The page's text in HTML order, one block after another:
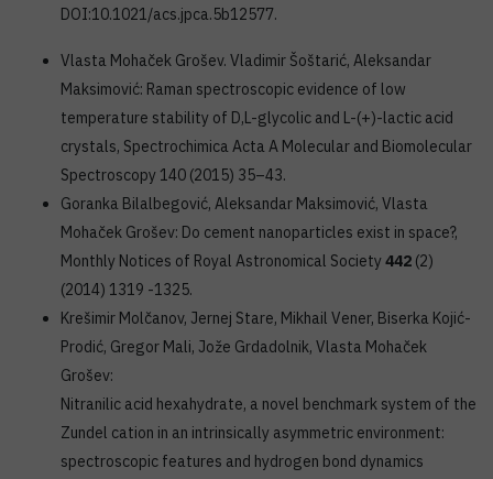
DOI:10.1021/acs.jpca.5b12577.
Vlasta Mohaček Grošev. Vladimir Šoštarić, Aleksandar
Maksimović: Raman spectroscopic evidence of low
temperature stability of D,L-glycolic and L-(+)-lactic acid
crystals, Spectrochimica Acta A Molecular and Biomolecular
Spectroscopy 140 (2015) 35–43.
Goranka Bilalbegović, Aleksandar Maksimović, Vlasta
Mohaček Grošev: Do cement nanoparticles exist in space?,
Monthly Notices of Royal Astronomical Society442 (2)
(2014) 1319 -1325.
Krešimir Molčanov, Jernej Stare, Mikhail Vener, Biserka Kojić-
Prodić, Gregor Mali, Jože Grdadolnik, Vlasta Mohaček
Grošev:
Nitranilic acid hexahydrate, a novel benchmark system of the
Zundel cation in an intrinsically asymmetric environment:
spectroscopic features and hydrogen bond dynamics